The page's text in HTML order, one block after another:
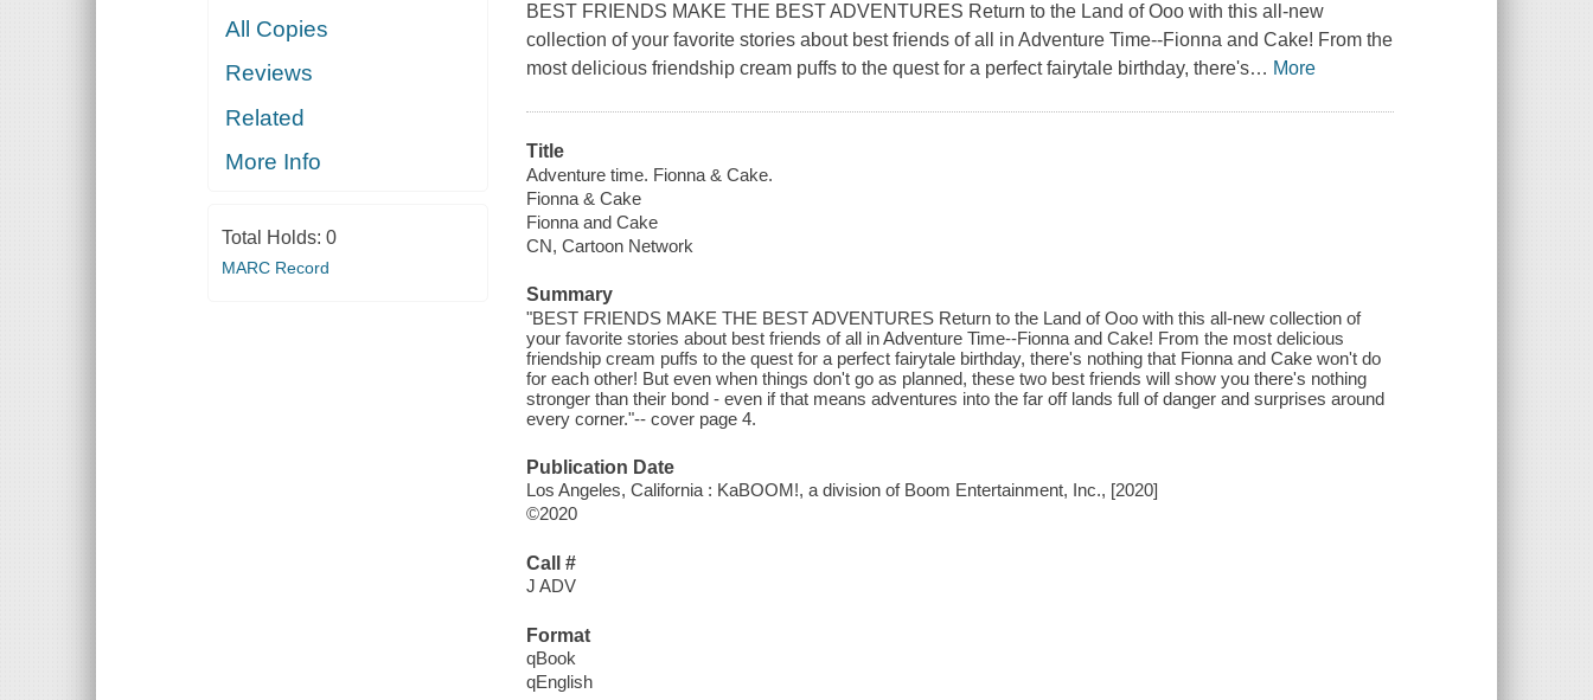
All Copies
Reviews
Related
More Info
Total Holds: 0
MARC Record
BEST FRIENDS MAKE THE BEST ADVENTURES Return to the Land of Ooo with this all-new
collection of your favorite stories about best friends of all in Adventure Time--Fionna and Cake! From the
most delicious friendship cream puffs to the quest for a perfect fairytale birthday, there's… More
Title
Adventure time. Fionna & Cake.
Fionna & Cake
Fionna and Cake
CN, Cartoon Network
Summary
"BEST FRIENDS MAKE THE BEST ADVENTURES Return to the Land of Ooo with this all-new collection of
your favorite stories about best friends of all in Adventure Time--Fionna and Cake! From the most delicious
friendship cream puffs to the quest for a perfect fairytale birthday, there's nothing that Fionna and Cake won't do
for each other! But even when things don't go as planned, these two best friends will show you there's nothing
stronger than their bond - even if that means adventures into the far off lands full of danger and surprises around
every corner."-- cover page 4.
Publication Date
Los Angeles, California : KaBOOM!, a division of Boom Entertainment, Inc., [2020]
©2020
Call #
J ADV
Format
qBook
qEnglish